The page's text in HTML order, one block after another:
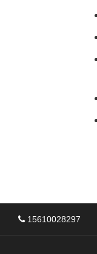
15610028297